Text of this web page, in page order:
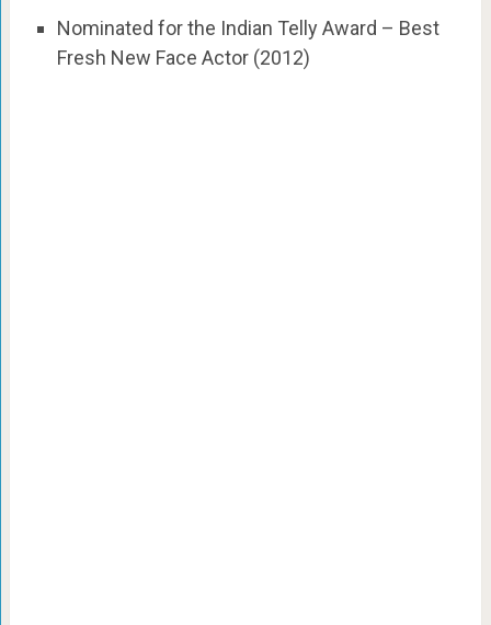
Nominated for the Indian Telly Award – Best
Fresh New Face Actor (2012)